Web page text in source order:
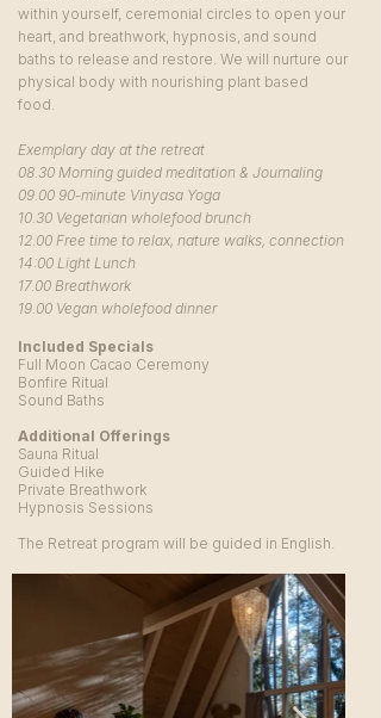
within yourself, ceremonial circles to open your
heart, and breathwork, hypnosis, and sound
baths to release and restore. We will nurture our
physical body with nourishing plant based
food.
Exemplary day at the retreat
08.30 Morning guided meditation & Journaling
09.00 90-minute Vinyasa Yoga
10.30 Vegetarian wholefood brunch
12.00 Free time to relax, nature walks, connection
14:00 Light Lunch
17.00 Breathwork
19.00 Vegan wholefood dinner
Included Specials
Full Moon Cacao Ceremony
Bonfire Ritual
Sound Baths
Additional Offerings
Sauna Ritual
Guided Hike
Private Breathwork
Hypnosis Sessions
The Retreat program will be guided in English.